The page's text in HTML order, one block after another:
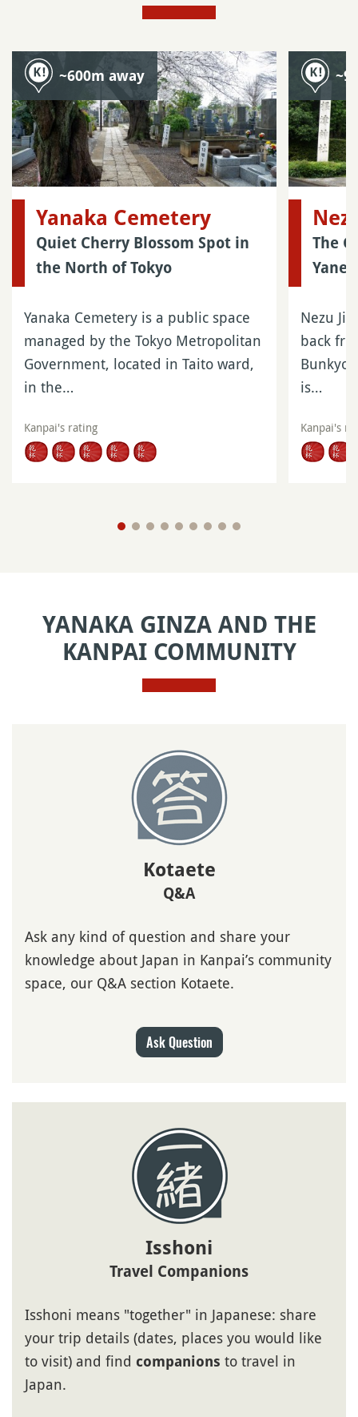
~600m away
Yanaka Cemetery
Quiet Cherry Blossom Spot in
the North of Tokyo
Yanaka Cemetery is a public space
managed by the Tokyo Metropolitan
Government, located in Taito ward,
in the…
Kanpai's rating
The
Nezu
back
Bunkyo
is…
Kanpai's
YANAKA GINZA AND THE
KANPAI COMMUNITY
Kotaete
Q&A
Ask any kind of question and share your
knowledge about Japan in Kanpai’s community
space, our Q&A section Kotaete.
Ask Question
Isshoni
Travel Companions
Isshoni means "together" in Japanese: share
your trip details (dates, places you would like
to visit) and find companions to travel in
Japan.